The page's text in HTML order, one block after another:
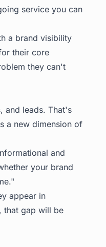
service you can
a brand visibility
their core
they can't
and leads. That's
a new dimension of
and
your brand
appear in
that gap will be